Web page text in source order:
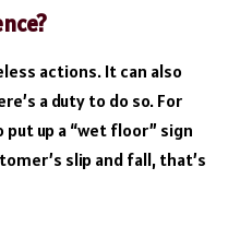
actions. It can also
a duty to do so. For
up a “wet floor” sign
slip and fall, that’s